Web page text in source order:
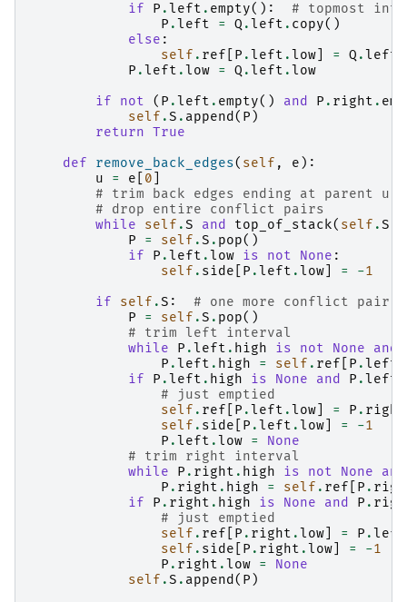
if
P . left . empty():
# topmost
P . left = Q . left . copy()
else :
self . ref P . left . low = Q . left
P . left . low = Q . left . low
if
not ( P . left . empty() and P . right .
self .S . append( P )
return True
def
remove_back_edges( self , e ):
u
= e 0
# trim back edges ending at parent u
# drop entire conflict pairs
while
self .S and top_of_stack( self .S
P
= self .S . pop()
if
P . left . low is not None :
self . side P . left . low = -1
if
self .S :
# one more conflict pair
P
= self .S . pop()
# trim left interval
while
P . left . high is not None and
P . left . high = self . ref P . left
if
P . left . high is None and P . left
# just emptied
self . ref P . left . low = P . right
self . side P . left . low = -1
P . left . low =
None
# trim right interval
while
P . right . high is not None
and
P . right . high = self . ref P .
if
P . right . high is None and P .
# just emptied
self . ref P . right . low = P . left
self . side P . right . low = -1
P . right . low =
None
self .S . append( P )